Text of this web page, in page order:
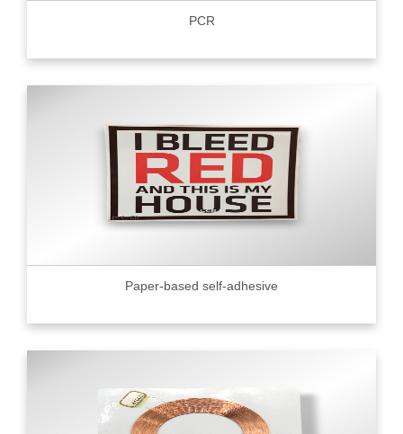
PCR
Paper-based self-adhesive